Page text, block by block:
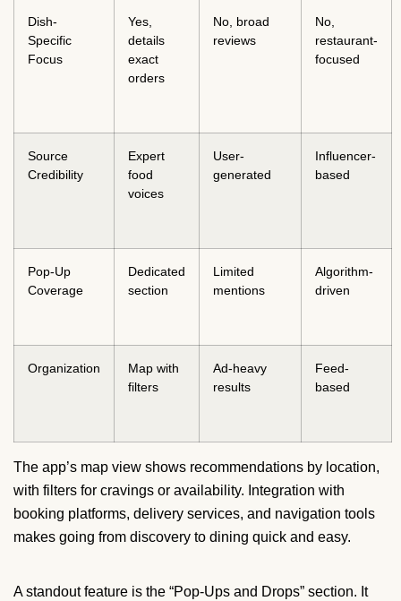
Dish-
Specific
Focus
Yes,
details
exact
orders
No, broad
reviews
No,
restaurant-
focused
Source
Credibility
Expert
food
voices
User-
generated
Influencer-
based
Pop-Up
Coverage
Dedicated
section
Limited
mentions
Algorithm-
driven
Organization
Map with
filters
Ad-heavy
results
Feed-
based
The app’s map view shows recommendations by location,
with filters for cravings or availability. Integration with
booking platforms, delivery services, and navigation tools
makes going from discovery to dining quick and easy.
A standout feature is the “Pop-Ups and Drops” section. It